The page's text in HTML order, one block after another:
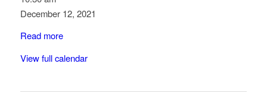
School
December 12, 2021
Read more
View full calendar